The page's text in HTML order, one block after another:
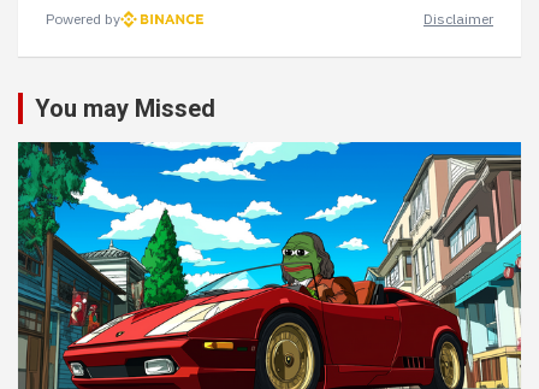
Powered by
Disclaimer
You may Missed